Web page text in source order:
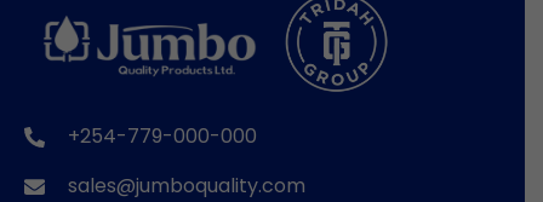
+254-779-000-000
sales@jumboquality.com